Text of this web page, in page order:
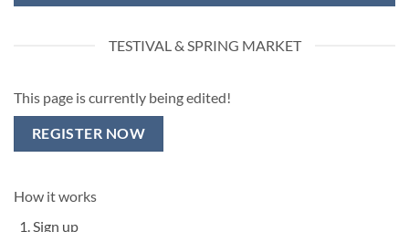
TESTIVAL & SPRING MARKET
This page is currently being edited!
REGISTER NOW
How it works
Sign up